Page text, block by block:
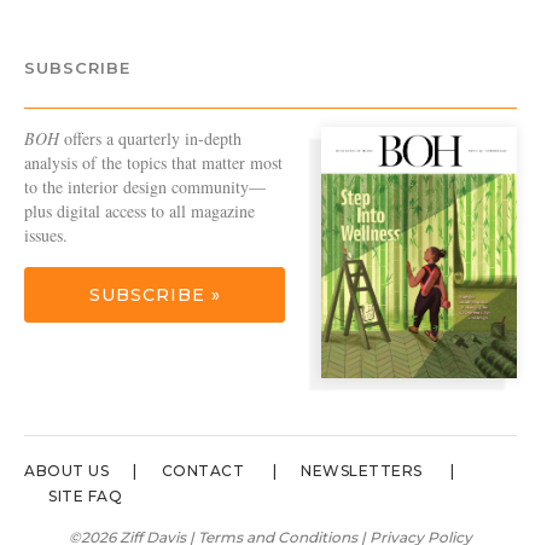
SUBSCRIBE
BOHoffers a quarterly in-depth
analysis of the topics that matter most
to the interior design community—
plus digital access to all magazine
issues.
SUBSCRIBE »
ABOUT US CONTACT
NEWSLETTERS
SITE FAQ
©2026 Ziff Davis | Terms and Conditions| Privacy Policy